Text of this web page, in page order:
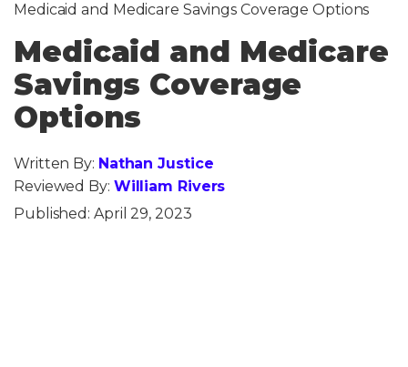
Medicaid and Medicare Savings Coverage Options
Medicaid and Medicare
Savings Coverage
Options
Written By: Nathan Justice
Reviewed By: William Rivers
Published: April 29, 2023